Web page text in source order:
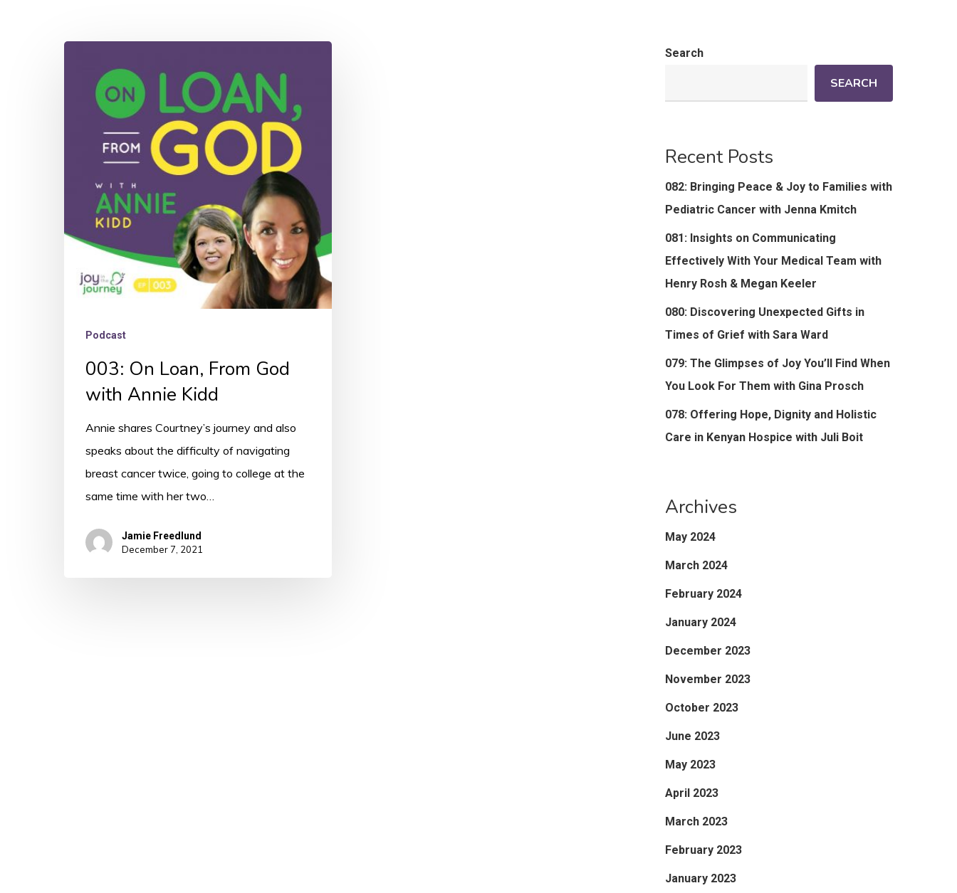
Podcast
003: On Loan, From God
with Annie Kidd
Annie shares Courtney’s journey and also
speaks about the difficulty of navigating
breast cancer twice, going to college at the
same time with her two…
Jamie Freedlund
December 7, 2021
Search
SEARCH
Recent Posts
082: Bringing Peace & Joy to Families with
Pediatric Cancer with Jenna Kmitch
081: Insights on Communicating
Effectively With Your Medical Team with
Henry Rosh & Megan Keeler
080: Discovering Unexpected Gifts in
Times of Grief with Sara Ward
079: The Glimpses of Joy You’ll Find When
You Look For Them with Gina Prosch
078: Offering Hope, Dignity and Holistic
Care in Kenyan Hospice with Juli Boit
Archives
May 2024
March 2024
February 2024
January 2024
December 2023
November 2023
October 2023
June 2023
May 2023
April 2023
March 2023
February 2023
January 2023